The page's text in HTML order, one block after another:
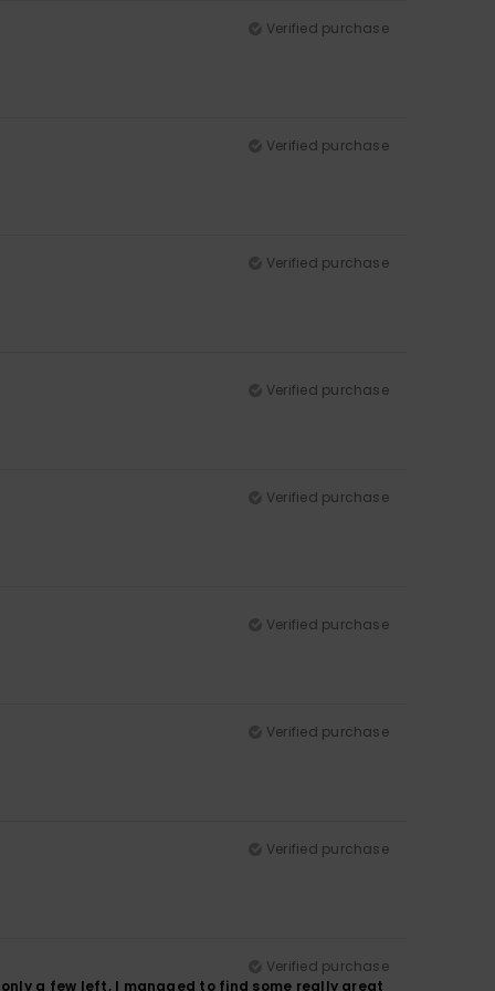
Verified purchase
Verified purchase
Verified purchase
Verified purchase
Verified purchase
Verified purchase
Verified purchase
Verified purchase
Verified purchase
a few left, I managed to find some really great